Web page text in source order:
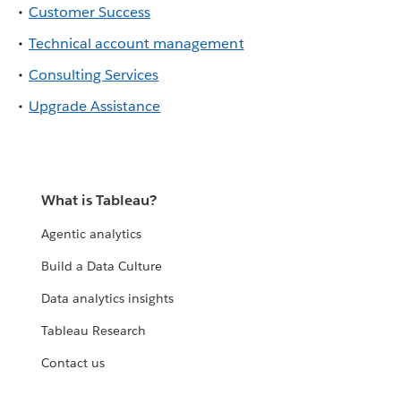
Customer Success
Technical account management
Consulting Services
Upgrade Assistance
What is Tableau?
Agentic analytics
Build a Data Culture
Data analytics insights
Tableau Research
Contact us